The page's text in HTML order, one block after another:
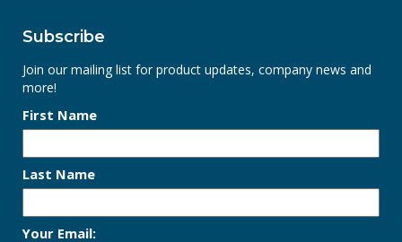
Subscribe
Join our mailing list for product updates, company news and
more!
First Name
Last Name
Your Email: